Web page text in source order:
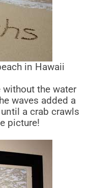
in Hawaii
the water
waves added a
a crab crawls
picture!